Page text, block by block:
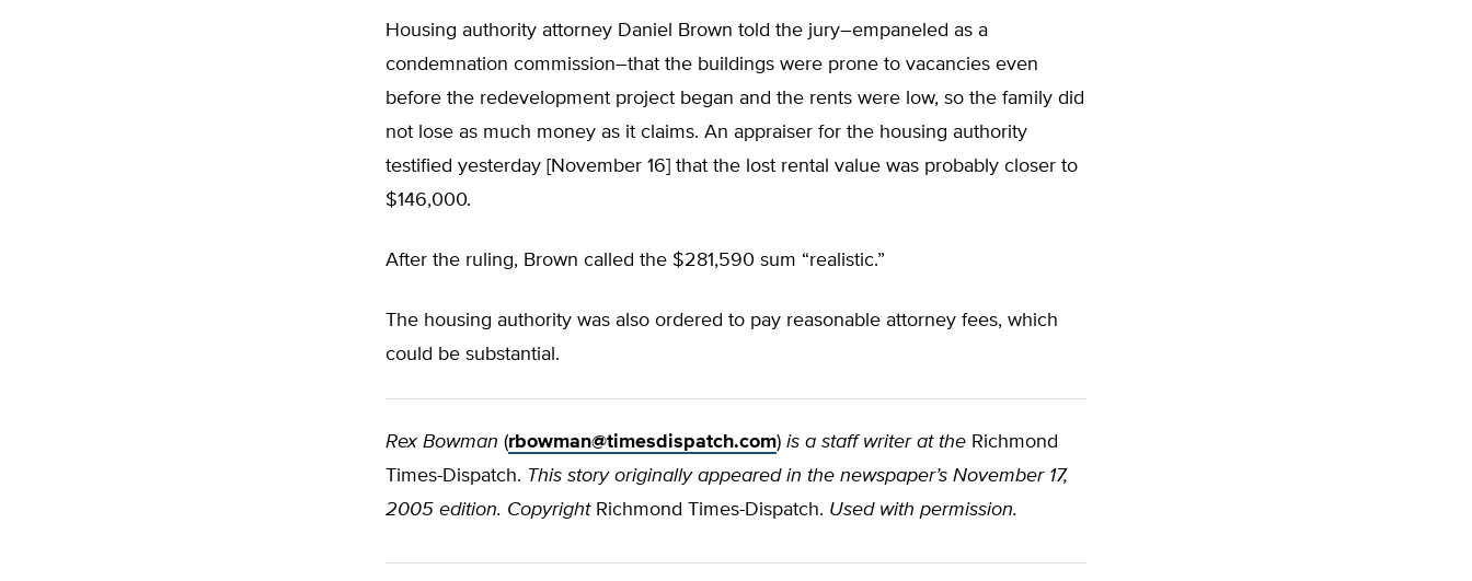
Housing authority attorney Daniel Brown told the jury–empaneled as a
condemnation commission–that the buildings were prone to vacancies even
before the redevelopment project began and the rents were low, so the family did
not lose as much money as it claims. An appraiser for the housing authority
testified yesterday [November 16] that the lost rental value was probably closer to
$146,000.
After the ruling, Brown called the $281,590 sum “realistic.”
The housing authority was also ordered to pay reasonable attorney fees, which
could be substantial.
Rex Bowman (rbowman@timesdispatch.com) is a staff writer at the Richmond
Times-Dispatch. This story originally appeared in the newspaper’s November 17,
2005 edition. CopyrightRichmond Times-Dispatch. Used with permission.